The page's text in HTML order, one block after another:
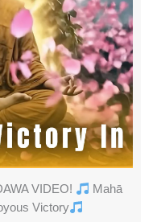
VIDEO!
Mahā
Victory